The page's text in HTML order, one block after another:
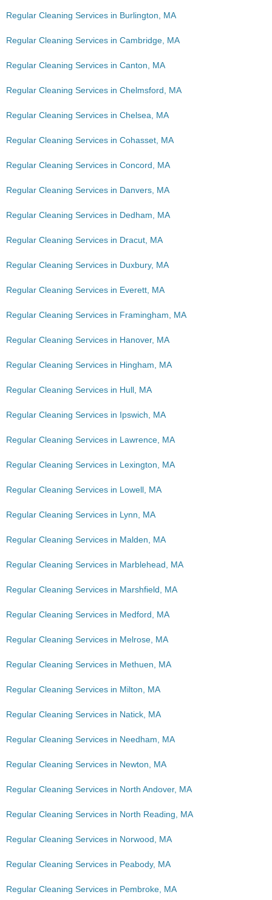
Regular Cleaning Services in Burlington, MA
Regular Cleaning Services in Cambridge, MA
Regular Cleaning Services in Canton, MA
Regular Cleaning Services in Chelmsford, MA
Regular Cleaning Services in Chelsea, MA
Regular Cleaning Services in Cohasset, MA
Regular Cleaning Services in Concord, MA
Regular Cleaning Services in Danvers, MA
Regular Cleaning Services in Dedham, MA
Regular Cleaning Services in Dracut, MA
Regular Cleaning Services in Duxbury, MA
Regular Cleaning Services in Everett, MA
Regular Cleaning Services in Framingham, MA
Regular Cleaning Services in Hanover, MA
Regular Cleaning Services in Hingham, MA
Regular Cleaning Services in Hull, MA
Regular Cleaning Services in Ipswich, MA
Regular Cleaning Services in Lawrence, MA
Regular Cleaning Services in Lexington, MA
Regular Cleaning Services in Lowell, MA
Regular Cleaning Services in Lynn, MA
Regular Cleaning Services in Malden, MA
Regular Cleaning Services in Marblehead, MA
Regular Cleaning Services in Marshfield, MA
Regular Cleaning Services in Medford, MA
Regular Cleaning Services in Melrose, MA
Regular Cleaning Services in Methuen, MA
Regular Cleaning Services in Milton, MA
Regular Cleaning Services in Natick, MA
Regular Cleaning Services in Needham, MA
Regular Cleaning Services in Newton, MA
Regular Cleaning Services in North Andover, MA
Regular Cleaning Services in North Reading, MA
Regular Cleaning Services in Norwood, MA
Regular Cleaning Services in Peabody, MA
Regular Cleaning Services in Pembroke, MA